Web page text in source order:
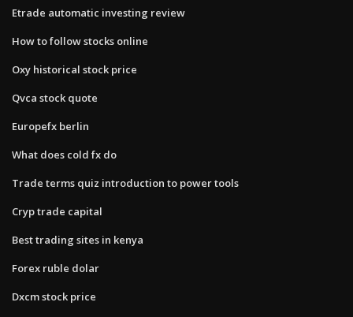
Etrade automatic investing review
How to follow stocks online
Oxy historical stock price
Qvca stock quote
Europefx berlin
What does cold fx do
Trade terms quiz introduction to power tools
Cryp trade capital
Best trading sites in kenya
Forex ruble dolar
Dxcm stock price